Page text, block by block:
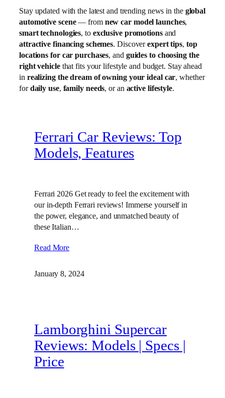
Stay updated with the latest and trending news in the global
automotive scene— from new car model launches,
smart technologies, to exclusive promotionsand
attractive financing schemes. Discoverexpert tips, top
locations for car purchases, and guides to choosing the
right vehiclethat fits your lifestyle and budget. Stay ahead
in realizing the dream of owning your ideal car, whether
fordaily use, family needs, or an active lifestyle.
Ferrari Car Reviews: Top
Models, Features
Ferrari 2026 Get ready to feel the excitement with
our in-depth Ferrari reviews! Immerse yourself in
the power, elegance, and unmatched beauty of
these Italian…
Read More
January 8, 2024
Lamborghini Supercar
Reviews: Models | Specs |
Price